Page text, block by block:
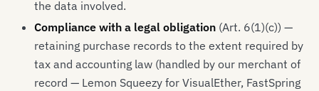
the data involved.
Compliance with a legal obligation (Art. 6(1)(c)) —
retaining purchase records to the extent required by
tax and accounting law (handled by our merchant of
record — Lemon Squeezy for VisualEther, FastSpring